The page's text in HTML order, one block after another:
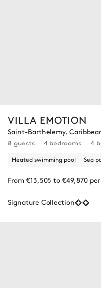
VILLA EMOTION
Saint-Barthelemy,
8 guests
4 bedrooms 4
Heated swimming pool Sea
From €13,505 to €49,870
Signature Collection